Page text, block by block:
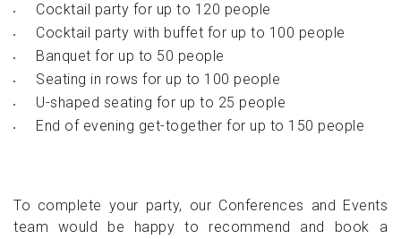
Cocktail party for up to 120 people
Cocktail party with buffet for up to 100 people
Banquet for up to 50 people
Seating in rows for up to 100 people
U-shaped seating for up to 25 people
End of evening get-together for up to 150 people
To complete your party, our Conferences and Events
team would be happy to recommend and book a